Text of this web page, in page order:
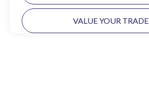
VALUE YOUR TRADE